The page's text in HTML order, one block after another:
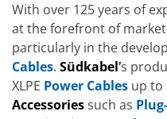
With over 125 years of
at the forefront of
particularly in the
Cables. Südkabel’s
XLPE Power Cables up to
Accessoriessuch as